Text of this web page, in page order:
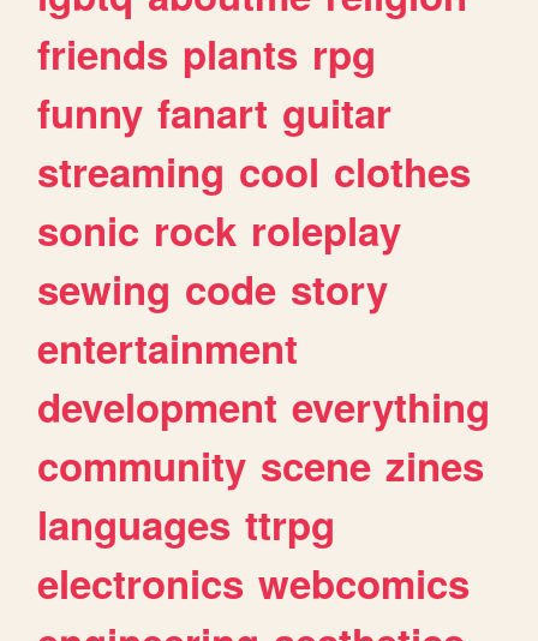
friends plants rpg
funny fanart guitar
streaming cool clothes
sonic rock roleplay
sewing code story
entertainment
development everything
community scene zines
languages ttrpg
electronics webcomics